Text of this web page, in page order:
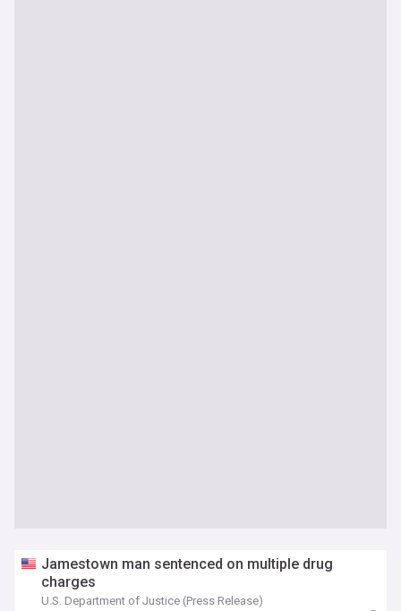
Jamestown man sentenced on multiple drug
charges
U.S. Department of Justice (Press Release)